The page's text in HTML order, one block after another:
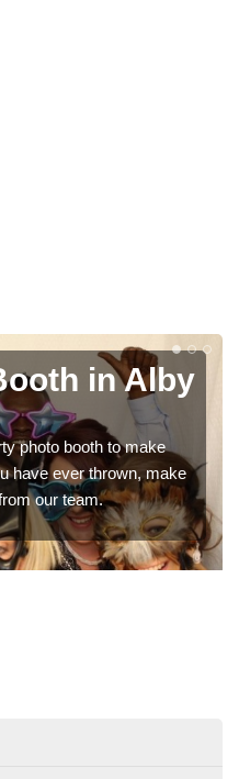
Hire for
Alby Hill
very best prices for premium
If you would like a quote,
now!